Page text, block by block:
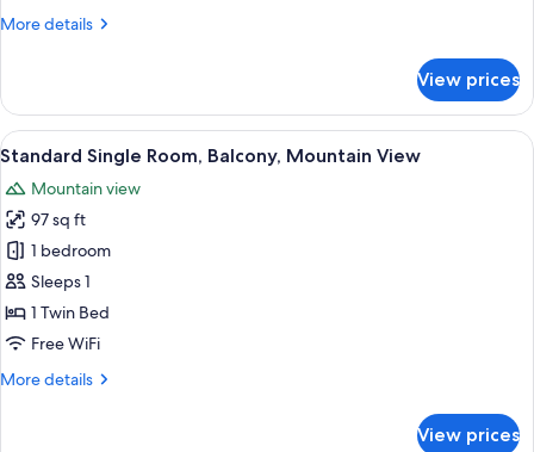
Room,
More details
More
Double
or
Twin
Balcony
View prices
View
all
photos
for
Standard
Single
Room,
Balcony,
View
A hotel room with a bed, a
8
Standard Single Room, Balcony, Mountain View
Mountain view
97 sq ft
1 bedroom
Sleeps 1
1 Twin Bed
Free WiFi
More details
More
View prices